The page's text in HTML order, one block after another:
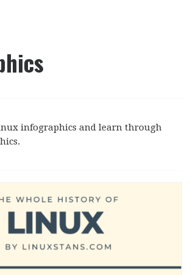
infographics and learn through